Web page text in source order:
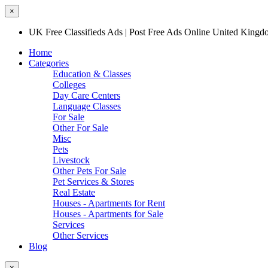
×
UK Free Classifieds Ads | Post Free Ads Online United
Home
Categories
Education & Classes
Colleges
Day Care Centers
Language Classes
For Sale
Other For Sale
Misc
Pets
Livestock
Other Pets For Sale
Pet Services & Stores
Real Estate
Houses - Apartments for Rent
Houses - Apartments for Sale
Services
Other Services
Blog